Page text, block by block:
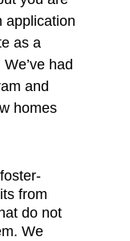
application
as a
had
and
homes
from
do not
We